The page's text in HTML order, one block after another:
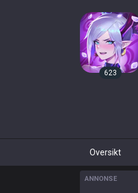
623
Oversikt
ANNONSE